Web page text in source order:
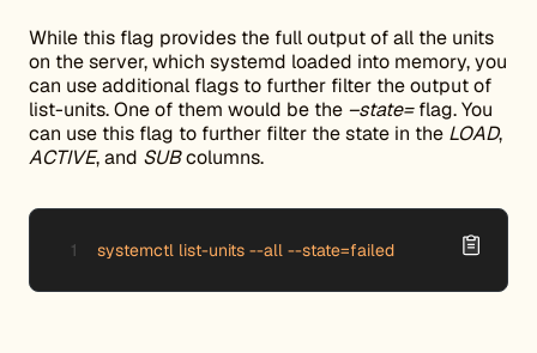
While this flag provides the full output of all the units
on the server, which systemd loaded into memory, you
can use additional flags to further filter the output of
list-units. One of them would be the –state=flag. You
can use this flag to further filter the state in the LOAD,
ACTIVE, and SUBcolumns.
systemctl list-units --all --state=failed